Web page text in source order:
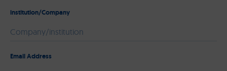
institution/Company
Email Address